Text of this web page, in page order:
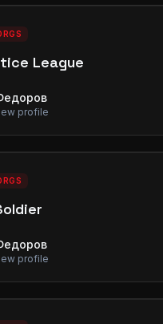
League
profile
profile